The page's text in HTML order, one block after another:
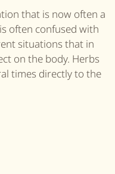
that is now often a
often confused with
situations that in
on the body. Herbs
times directly to the